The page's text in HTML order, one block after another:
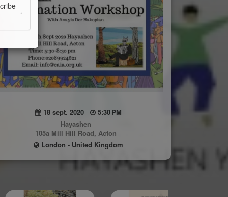
18 sept. 2020
5:30 PM
Hayashen
105a Mill Hill Road, Acton
London - United Kingdom